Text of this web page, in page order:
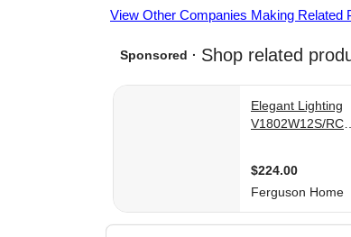
View Other Companies Making Related